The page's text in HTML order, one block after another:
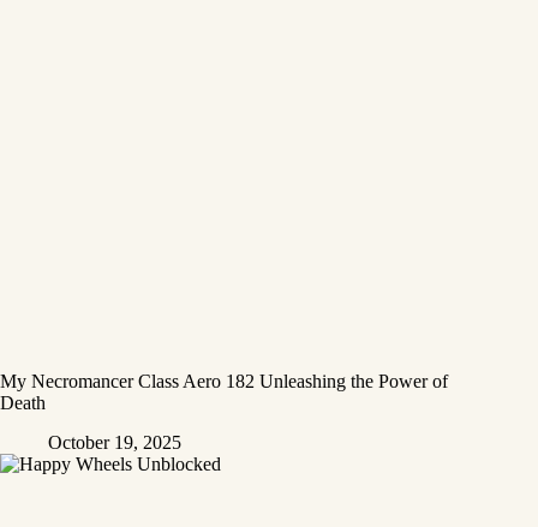
My Necromancer Class Aero 182 Unleashing the Power of
Death
October 19, 2025